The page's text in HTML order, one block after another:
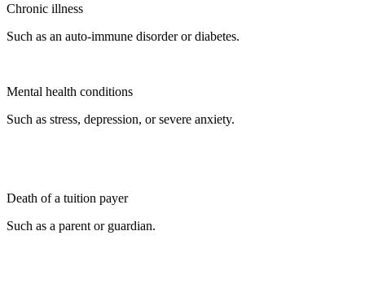
Chronic illness
Such as an auto-immune disorder or diabetes.
Mental health conditions
Such as stress, depression, or severe anxiety.
Death of a tuition payer
Such as a parent or guardian.